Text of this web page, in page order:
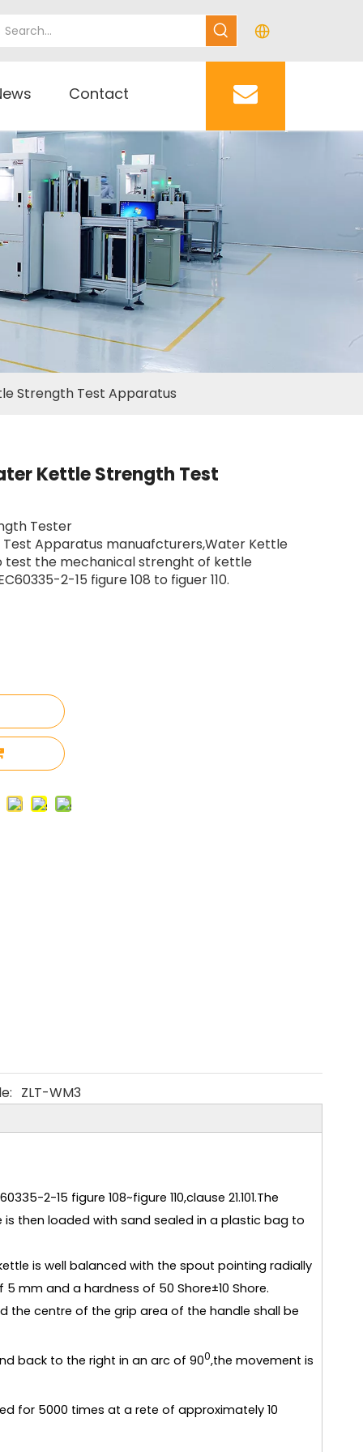
Contact
Strength Test Apparatus
Kettle Strength Test
Tester
Apparatus manuafcturers,Water Kettle
test the mechanical strenght of kettle
2-15 figure 108 to figuer 110.
ZLT-WM3
2-15 figure 108~figure 110,clause 21.101.The
then loaded with sand sealed in a plastic bag to
is well balanced with the spout pointing radially
mm and a hardness of 50 Shore±10 Shore.
the centre of the grip area of the handle shall be
back to the right in an arc of 900,the movement is
for 5000 times at a rete of approximately 10